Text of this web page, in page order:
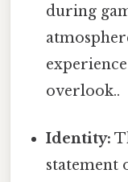
during
overlook..
Identity:
statement